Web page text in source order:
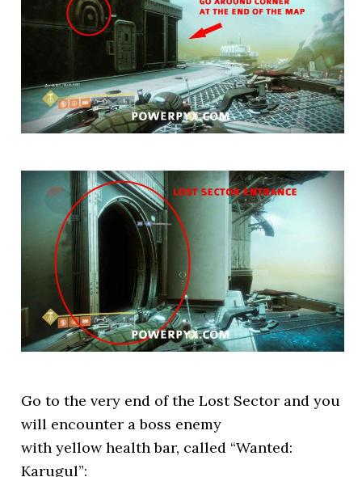
Go to the very end of the Lost Sector and you
will encounter a boss enemy
with yellow health bar, called “Wanted:
Karugul”: